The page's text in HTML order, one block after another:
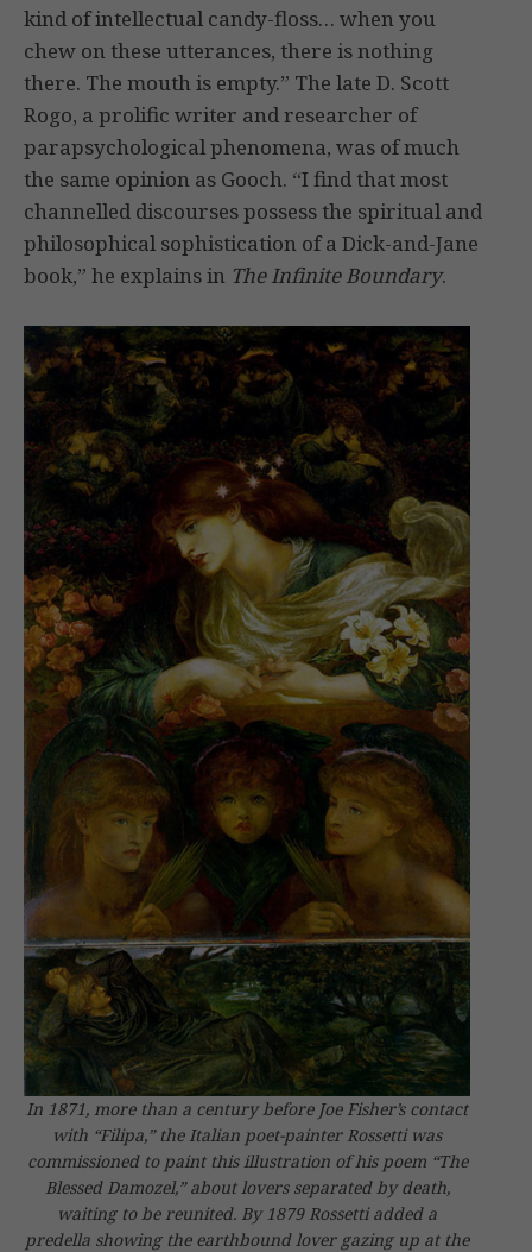
kind of intellectual candy-floss… when you
chew on these utterances, there is nothing
there. The mouth is empty.” The late D. Scott
Rogo, a prolific writer and researcher of
parapsychological phenomena, was of much
the same opinion as Gooch. “I find that most
channelled discourses possess the spiritual and
philosophical sophistication of a Dick-and-Jane
book,” he explains in The Infinite Boundary.
In 1871, more than a century before Joe Fisher’s contact
with “Filipa,” the Italian poet-painter Rossetti was
commissioned to paint this illustration of his poem “The
Blessed Damozel,” about lovers separated by death,
waiting to be reunited. By 1879 Rossetti added a
predella showing the earthbound lover gazing up at the